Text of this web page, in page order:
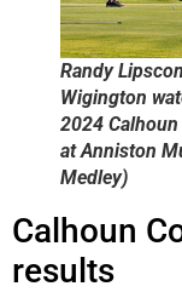
Randy
Wigington
2024
at Anniston
Medley)
Calhoun
results